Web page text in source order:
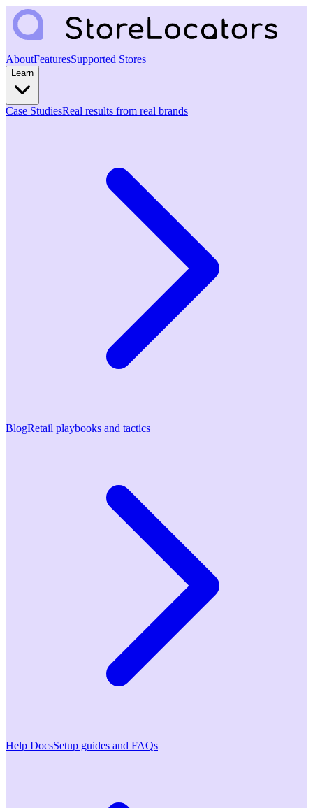
AboutFeaturesSupported Stores
Learn
Case StudiesReal results from real brands
BlogRetail playbooks and tactics
Help DocsSetup guides and FAQs